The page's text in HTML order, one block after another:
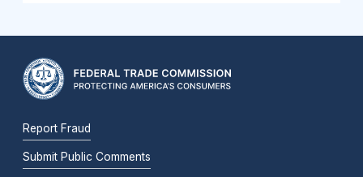
Report Fraud
Submit Public Comments